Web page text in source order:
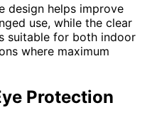
design helps improve
use, while the clear
suitable for both indoor
where maximum
Protection